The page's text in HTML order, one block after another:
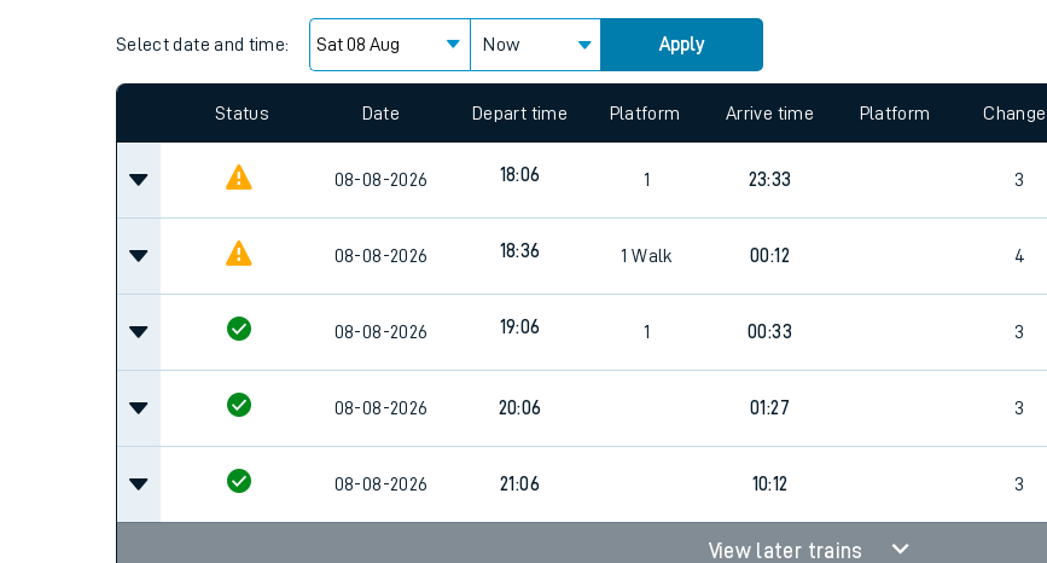
Business Direct
Select date and time: Now Apply
Status Date Depart time Platform Arrive time Platform
08-08-2026 18:06 1 23:33 3
08-08-2026 18:36 1 Walk 00:12 4
08-08-2026 19:06 1 00:33 3
08-08-2026 20:06 01:27 3
08-08-2026 21:06 10:12 3
View later trains